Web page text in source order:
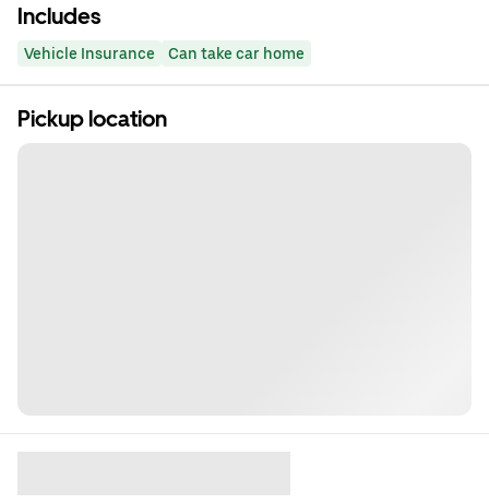
Includes
Vehicle Insurance Can take car home
Pickup location